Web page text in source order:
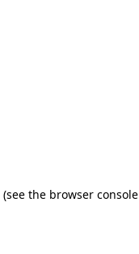
(see the browser console